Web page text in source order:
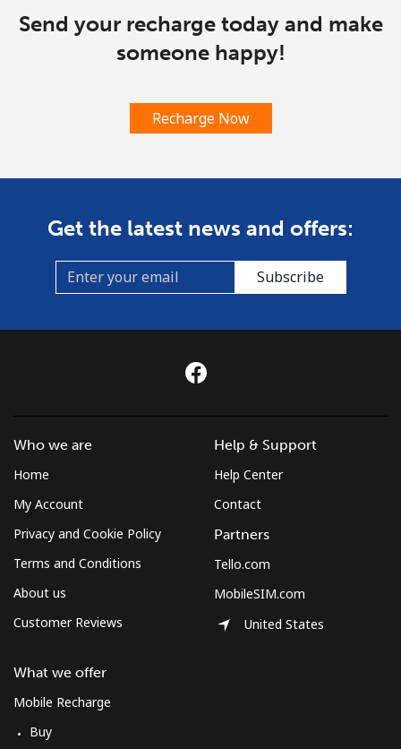
Send your recharge today and make
someone happy!
Recharge Now
Get the latest news and offers:
Subscribe
Who we are
Home
My Account
Privacy and Cookie Policy
Terms and Conditions
About us
Customer Reviews
What we offer
Mobile Recharge
Buy
Help & Support
Help Center
Contact
Partners
Tello.com
MobileSIM.com
United States